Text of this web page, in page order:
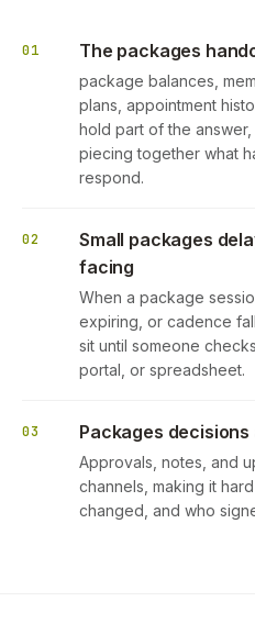
01 The packages
package balances,
plans, appointment
hold part of the
piecing together what
respond.
02
Small packages
facing
When a package
expiring, or cadence
sit until someone
portal, or spreadsheet.
03 Packages
Approvals, notes, and
channels, making it
changed, and who